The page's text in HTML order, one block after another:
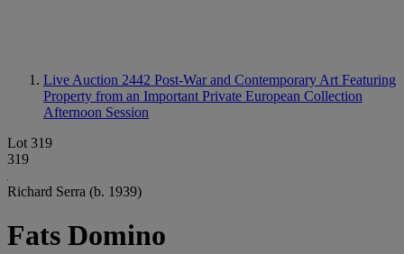
Live Auction 2442 Post-War and Contemporary Art Featuring
Property from an Important Private European Collection
Afternoon Session
Lot 319
319
Richard Serra (b. 1939)
Fats Domino